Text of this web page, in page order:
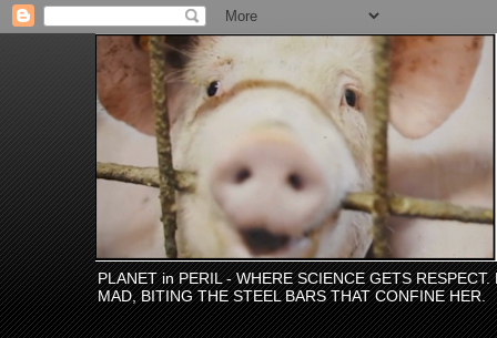
PLANET in PERIL - WHERE SCIENCE GETS
MAD, BITING THE STEEL BARS THAT CONFINE HER.